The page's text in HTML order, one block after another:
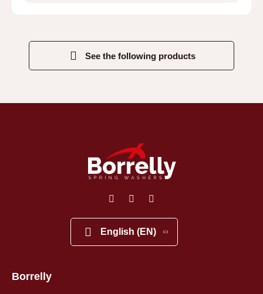
See the following products
English (EN)
Borrelly